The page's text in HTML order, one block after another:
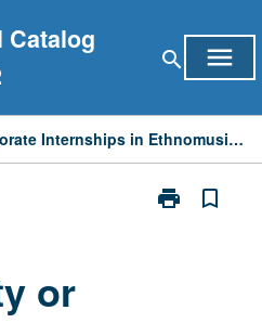
Catalog
search menu
Community or Corporate Internships in Ethnomusicology
print
Print
bookmark_border
or